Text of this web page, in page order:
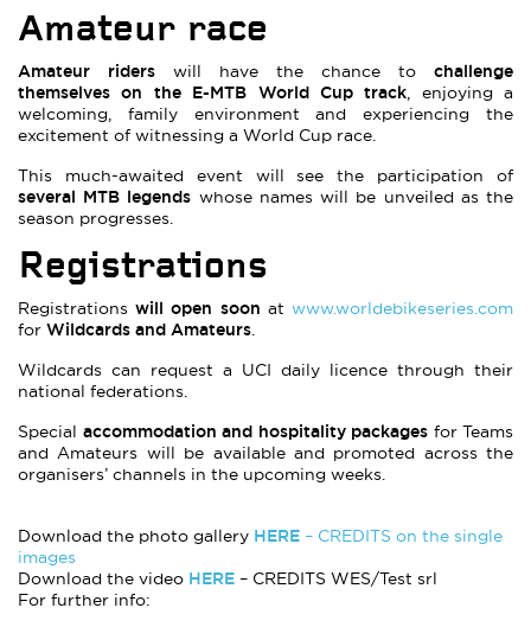
Amateur race
Amateur riders will have the chance to challenge
themselves on the E-MTB World Cup track , enjoying a
welcoming, family environment and experiencing the
excitement of witnessing a World Cup race.
This much-awaited event will see the participation of
several MTB legends whose names will be unveiled as the
season progresses.
Registrations
Registrations will open soon atwww.worldebikeseries.com
for Wildcards and Amateurs
Wildcards can request a UCI daily licence through their
national federations.
Special accommodation and hospitality packages for Teams
and Amateurs will be available and promoted across the
organisers’ channels in the upcoming weeks.
Download the photo gallery HERE – CREDITS on the single
images
Download the video HERE – CREDITS WES/Test srl
For further info: